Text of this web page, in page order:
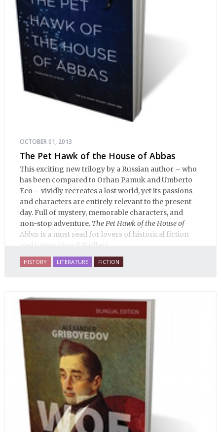
OCTOBER 01, 2013
The Pet Hawk of the House of Abbas
This exciting new trilogy by a Russian author – who
has been compared to Orhan Pamuk and Umberto
Eco – vividly recreates a lost world, yet its passions
and characters are entirely relevant to the present
day. Full of mystery, memorable characters, and
non-stop adventure, The Pet Hawk of the House of
Abbas is a must read for lovers of historical fiction
HISTORY LITERATURE FICTION